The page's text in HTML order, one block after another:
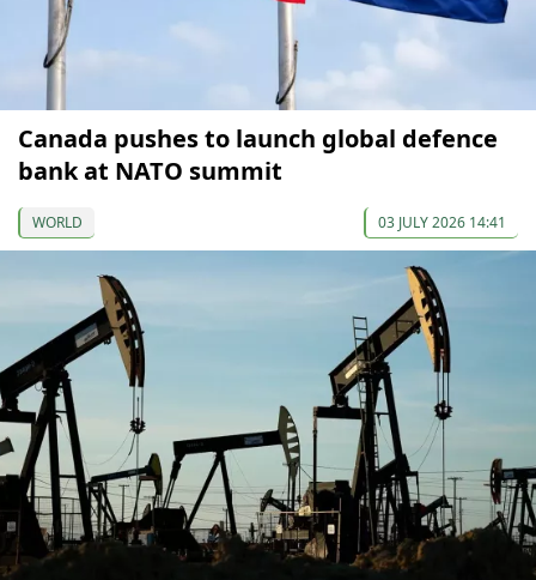
Canada pushes to launch global defence
bank at NATO summit
WORLD 03 JULY 2026 14:41